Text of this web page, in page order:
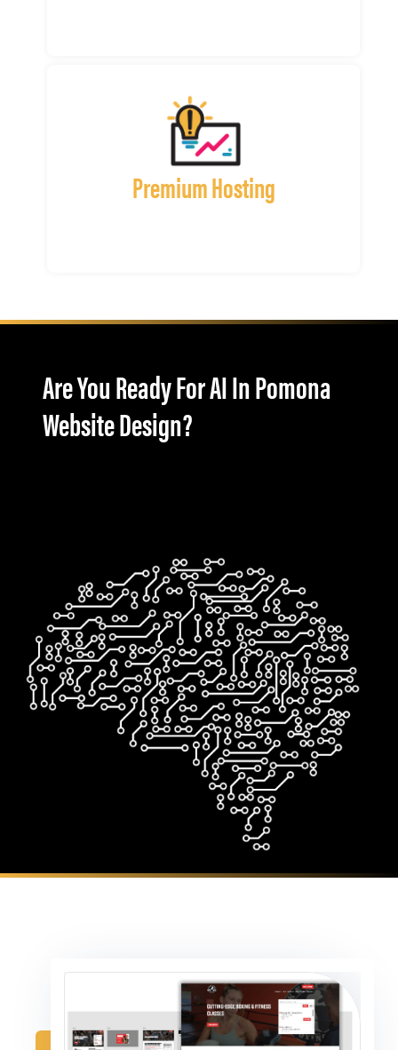
Premium Hosting
Are You Ready For AI In Pomona
Website Design?